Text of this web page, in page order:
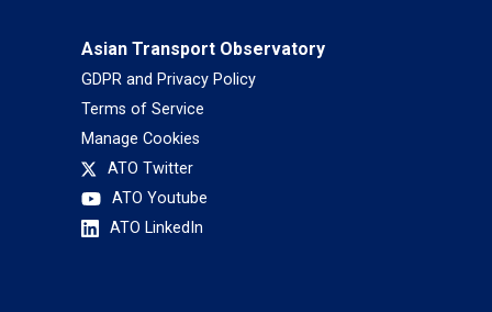
Asian Transport Observatory
GDPR and Privacy Policy
Terms of Service
Manage Cookies
ATO Twitter
ATO Youtube
ATO LinkedIn